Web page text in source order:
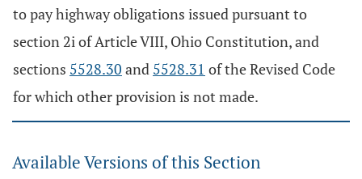
to pay highway obligations issued pursuant to
section 2i of Article VIII, Ohio Constitution, and
sections 5528.30 and 5528.31 of the Revised Code
for which other provision is not made.
Available Versions of this Section